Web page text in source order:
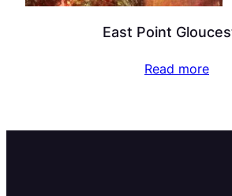
East Point
Read more